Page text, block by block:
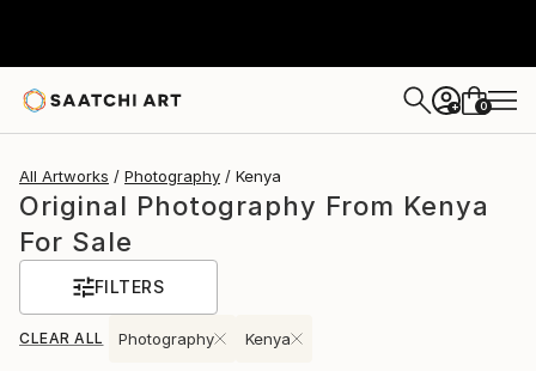
+ 0
All Artworks Photography Kenya
Original Photography From Kenya
For Sale
FILTERS
CLEAR ALL Photography Kenya